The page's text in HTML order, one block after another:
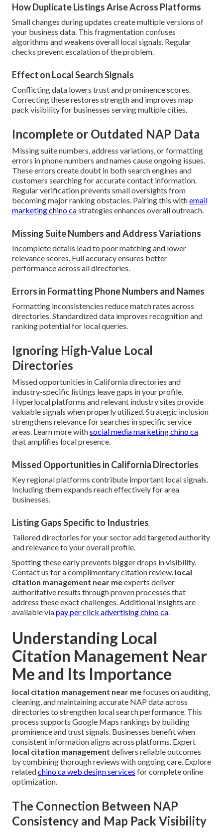
How Duplicate Listings Arise Across Platforms
Small changes during updates create multiple versions of
your business data. This fragmentation confuses
algorithms and weakens overall local signals. Regular
checks prevent escalation of the problem.
Effect on Local Search Signals
Conflicting data lowers trust and prominence scores.
Correcting these restores strength and improves map
pack visibility for businesses serving multiple cities.
Incomplete or Outdated NAP Data
Missing suite numbers, address variations, or formatting
errors in phone numbers and names cause ongoing issues.
These errors create doubt in both search engines and
customers searching for accurate contact information.
Regular verification prevents small oversights from
becoming major ranking obstacles. Pairing this withemail
marketing chino castrategies enhances overall outreach.
Missing Suite Numbers and Address Variations
Incomplete details lead to poor matching and lower
relevance scores. Full accuracy ensures better
performance across all directories.
Errors in Formatting Phone Numbers and Names
Formatting inconsistencies reduce match rates across
directories. Standardized data improves recognition and
ranking potential for local queries.
Ignoring High-Value Local
Directories
Missed opportunities in California directories and
industry-specific listings leave gaps in your profile.
Hyperlocal platforms and relevant industry sites provide
valuable signals when properly utilized. Strategic inclusion
strengthens relevance for searches in specific service
areas. Learn more withsocial media marketing chino ca
that amplifies local presence.
Missed Opportunities in California Directories
Key regional platforms contribute important local signals.
Including them expands reach effectively for area
businesses.
Listing Gaps Specific to Industries
Tailored directories for your sector add targeted authority
and relevance to your overall profile.
Spotting these early prevents bigger drops in visibility.
Contact us for a complimentary citation review. local
citation management near meexperts deliver
authoritative results through proven processes that
address these exact challenges. Additional insights are
available viapay per click advertising chino ca.
Understanding Local
Citation Management Near
Me and Its Importance
local citation management near mefocuses on auditing,
cleaning, and maintaining accurate NAP data across
directories to strengthen local search performance. This
process supports Google Maps rankings by building
prominence and trust signals. Businesses benefit when
consistent information aligns across platforms. Expert
local citation management delivers reliable outcomes
by combining thorough reviews with ongoing care. Explore
relatedchino ca web design services for complete online
optimization.
The Connection Between NAP
Consistency and Map Pack Visibility